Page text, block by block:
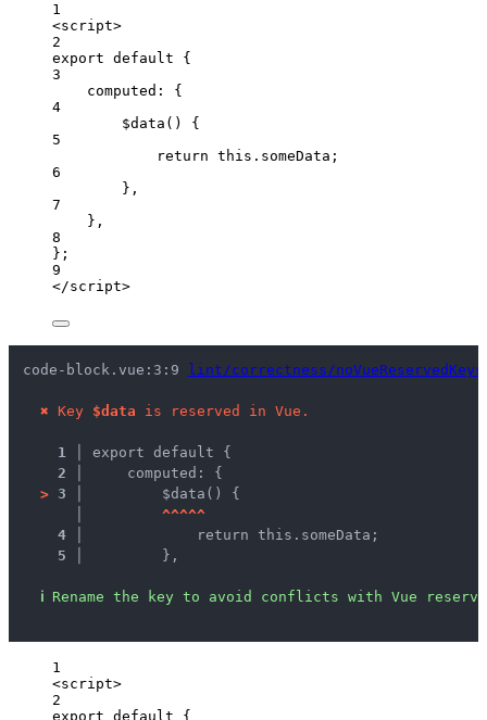
1
<script>
2
export default {
3
computed: {
4
$data ()
{
5
return this . someData ;
6
},
7
},
8
};
9
</script>
code-block.vue:3:9 lint/correctness/noVueReservedKeys
✖ Key $data is reserved in Vue.
1 │ export default {
2 │
    computed: {
> 3 │
        $data() {
^^^^^
4 │
            return this.someData;
5 │
        },
ℹ Rename the key to avoid conflicts with Vue
1
<script>
2
export default {